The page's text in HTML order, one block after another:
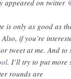
appeared on twitter
is only as good as
if you’re
tweet at me. And
. I’ll try to put more
rounds are